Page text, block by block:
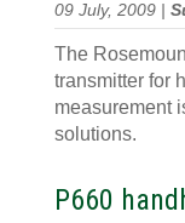
09 July, 2009 |
The
transmitter for
measurement
solutions.
P660